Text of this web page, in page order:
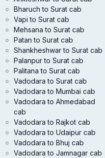
Bharuch to Surat cab
Vapi to Surat cab
Mehsana to Surat cab
Patan to Surat cab
Shankheshwar to Surat cab
Palanpur to Surat cab
Palitana to Surat cab
Vadodara to Surat cab
Vadodara to Mumbai cab
Vadodara to Ahmedabad
cab
Vadodara to Rajkot cab
Vadodara to Udaipur cab
Vadodara to Bhuj cab
Vadodara to Jamnagar cab